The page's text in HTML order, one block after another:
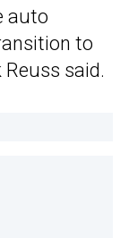
auto
to
said.